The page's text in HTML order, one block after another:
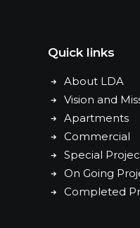
Quick links
About LDA
Vision and
Apartments
Commercial
Special
On Going
Completed